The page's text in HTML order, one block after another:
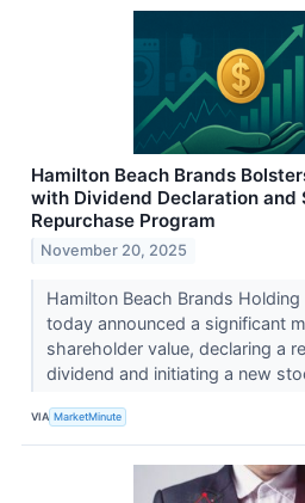
Hamilton Beach Brands
with Dividend Declaration and
Repurchase Program
November 20, 2025
Hamilton Beach Brands
today announced a significant
shareholder value, declaring a
dividend and initiating a new
VIA MarketMinute